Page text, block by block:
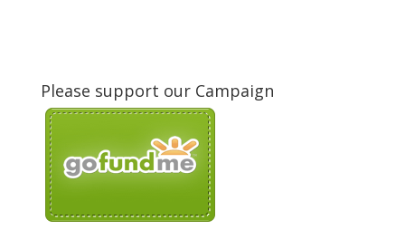
Please support our Campaign